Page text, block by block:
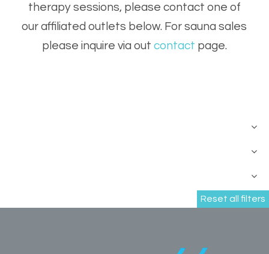
therapy sessions, please contact one of
our affiliated outlets below. For sauna sales
please inquire via out contact page.
Reset all filters